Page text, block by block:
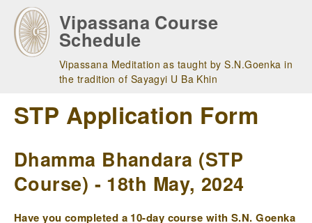
main
navigation
Vipassana Course
Schedule
Vipassana Meditation as taught by S.N.Goenka in
the tradition of Sayagyi U Ba Khin
STP Application Form
Dhamma Bhandara (STP
Course) - 18th May, 2024
Have you completed a 10-day course with S.N. Goenka